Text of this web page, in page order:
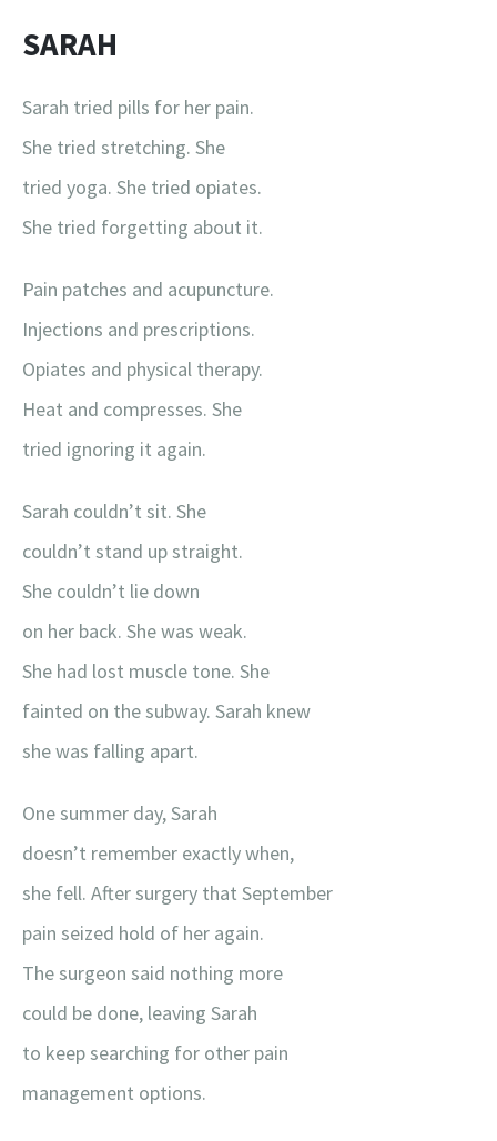
SARAH
Sarah tried pills for her pain.
She tried stretching. She
tried yoga. She tried opiates.
She tried forgetting about it.
Pain patches and acupuncture.
Injections and prescriptions.
Opiates and physical therapy.
Heat and compresses. She
tried ignoring it again.
Sarah couldn’t sit. She
couldn’t stand up straight.
She couldn’t lie down
on her back. She was weak.
She had lost muscle tone. She
fainted on the subway. Sarah knew
she was falling apart.
One summer day, Sarah
doesn’t remember exactly when,
she fell. After surgery that September
pain seized hold of her again.
The surgeon said nothing more
could be done, leaving Sarah
to keep searching for other pain
management options.